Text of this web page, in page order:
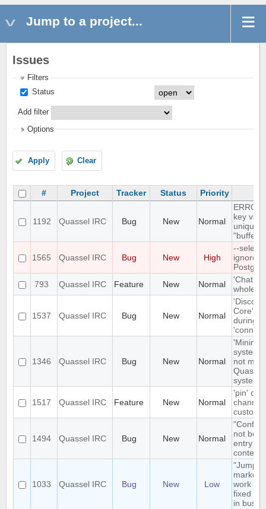
Jump to a project...
Issues
Filters
Status
Add filter
Options
Apply Clear
# Project Tracker Status Priority
1192 Quassel IRC Bug New Normal
key
unique
1565 Quassel IRC Bug New High
--
ignores
793
Quassel IRC Feature New Normal
'Chat
whole
1537 Quassel IRC Bug New Normal
Core' is
during
1346 Quassel IRC Bug New Normal
system
not
system
1517 Quassel IRC Feature New Normal
'pin'
custom
1494 Quassel IRC Bug New Normal
not be
entry in
context
1033 Quassel IRC Bug New Low
"Jump to
work
fixed
in busy